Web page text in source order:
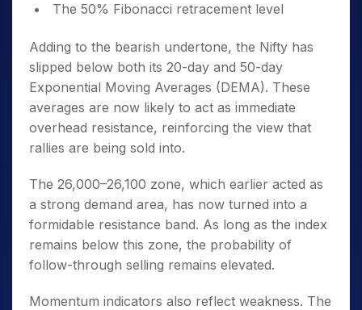
The 50% Fibonacci retracement level
Adding to the bearish undertone, the Nifty has
slipped below both its 20-day and 50-day
Exponential Moving Averages (DEMA). These
averages are now likely to act as immediate
overhead resistance, reinforcing the view that
rallies are being sold into.
The 26,000–26,100 zone, which earlier acted as
a strong demand area, has now turned into a
formidable resistance band. As long as the index
remains below this zone, the probability of
follow-through selling remains elevated.
Momentum indicators also reflect weakness. The